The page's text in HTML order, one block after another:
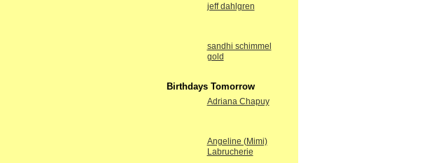
jeff dahlgren
sandhi schimmel
gold
Birthdays Tomorrow
Adriana Chapuy
Angeline (Mimi)
Labrucherie